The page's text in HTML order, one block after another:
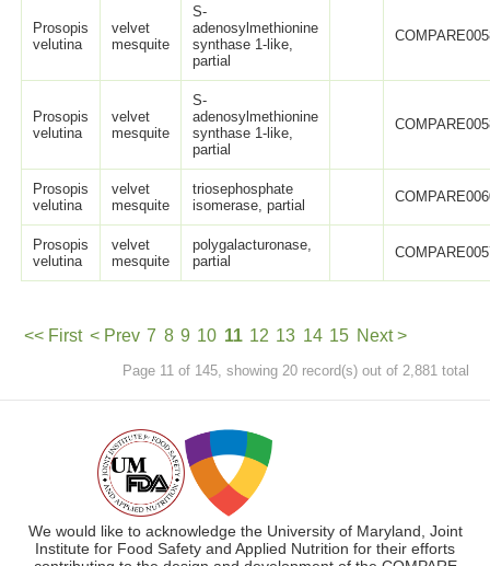
Prosopis
velutina
velvet
mesquite
S-
adenosylmethionine
synthase 1-like,
partial
Prosopis
velutina
velvet
mesquite
S-
adenosylmethionine
synthase 1-like,
partial
Prosopis
velutina
velvet
mesquite
triosephosphate
isomerase, partial
Prosopis
velutina
velvet
mesquite
polygalacturonase,
partial
<< First < Prev 7 8 9 10 11 12 13 14 15 Next >
Page 11 of 145, showing 20 record(s) out of 2,881 total
We would like to acknowledge the University of Maryland, Joint
Institute for Food Safety and Applied Nutrition for their efforts